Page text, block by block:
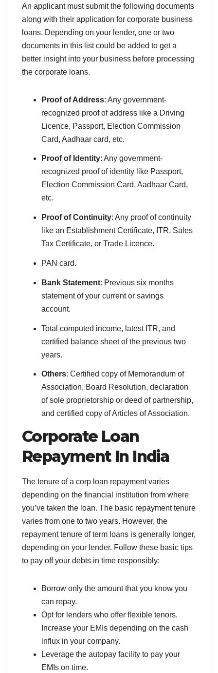
An applicant must submit the following documents
along with their application for corporate business
loans. Depending on your lender, one or two
documents in this list could be added to get a
better insight into your business before processing
the corporate loans.
Proof of Address: Any government-
recognized proof of address like a Driving
Licence, Passport, Election Commission
Card, Aadhaar card, etc.
Proof of Identity: Any government-
recognized proof of identity like Passport,
Election Commission Card, Aadhaar Card,
etc.
Proof of Continuity: Any proof of continuity
like an Establishment Certificate, ITR, Sales
Tax Certificate, or Trade Licence.
PAN card.
Bank Statement: Previous six months
statement of your current or savings
account.
Total computed income, latest ITR, and
certified balance sheet of the previous two
years.
Others: Certified copy of Memorandum of
Association, Board Resolution, declaration
of sole proprietorship or deed of partnership,
and certified copy of Articles of Association.
Corporate Loan
Repayment In India
The tenure of a corp loan repayment varies
depending on the financial institution from where
you’ve taken the loan. The basic repayment tenure
varies from one to two years. However, the
repayment tenure of term loans is generally longer,
depending on your lender. Follow these basic tips
to pay off your debts in time responsibly:
Borrow only the amount that you know you
can repay.
Opt for lenders who offer flexible tenors.
Increase your EMIs depending on the cash
influx in your company.
Leverage the autopay facility to pay your
EMIs on time.